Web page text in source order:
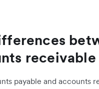
receivable
payable and accounts